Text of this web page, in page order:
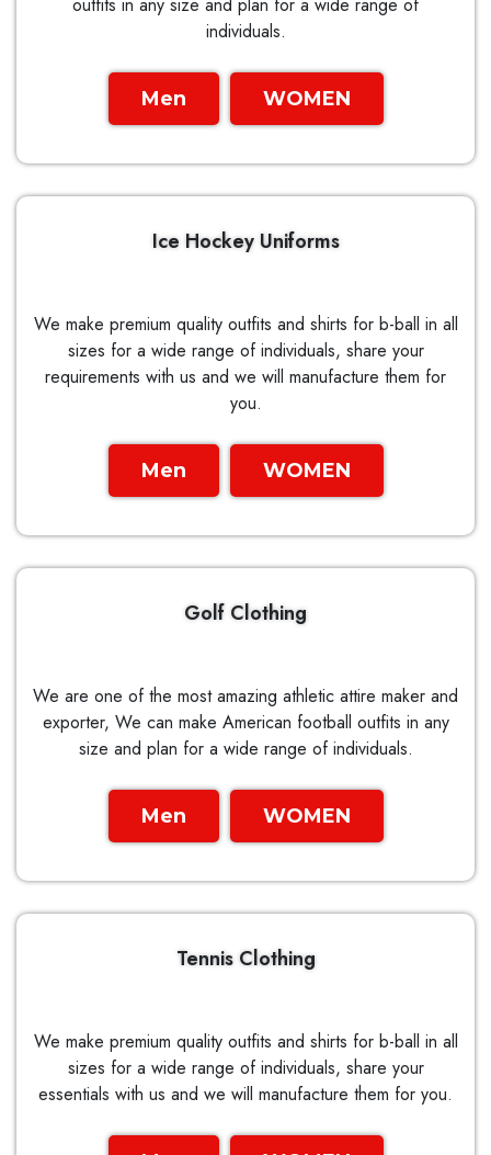
individuals.
Men WOMEN
Ice Hockey Uniforms
We make premium quality outfits and shirts for b-ball in all
sizes for a wide range of individuals, share your
requirements with us and we will manufacture them for
you.
Men WOMEN
Golf Clothing
We are one of the most amazing athletic attire maker and
exporter, We can make American football outfits in any
size and plan for a wide range of individuals.
Men WOMEN
Tennis Clothing
We make premium quality outfits and shirts for b-ball in all
sizes for a wide range of individuals, share your
essentials with us and we will manufacture them for you.